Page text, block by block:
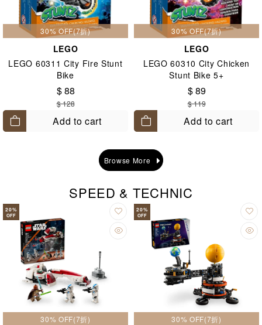
30% OFF(7折)
LEGO
LEGO 60311 City Fire Stunt
Bike
$ 88
$ 128
Add to cart
30% OFF(7折)
LEGO
LEGO 60310 City Chicken
Stunt Bike 5+
$ 89
$ 119
Add to cart
Browse More
SPEED & TECHNIC
20%
OFF
30% OFF(7折)
20%
OFF
30% OFF(7折)